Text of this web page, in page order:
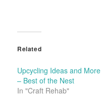
Related
Upcycling Ideas and More
– Best of the Nest
In "Craft Rehab"